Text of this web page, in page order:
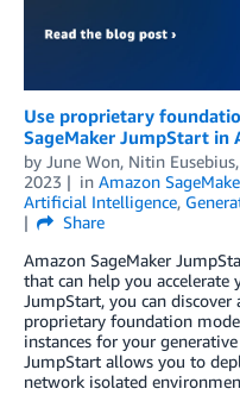
Use proprietary
SageMaker JumpStart in
by June Won, Nitin Eusebius
2023
in Amazon
Artificial Intelligence,
Share
Amazon SageMaker
that can help you accelerate
JumpStart, you can
proprietary foundation
instances for your
JumpStart allows you to
network isolated